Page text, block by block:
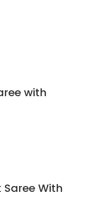
with
With